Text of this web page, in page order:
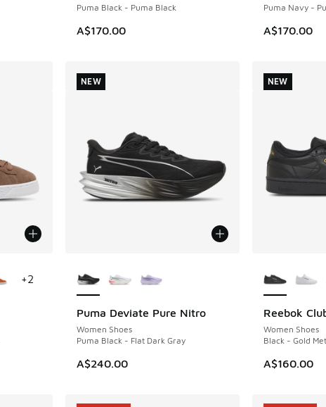
Puma Black - Puma Black
A$170.00
Puma Navy -
A$170.00
+2
Puma Deviate Pure Nitro
Women Shoes
Puma Black - Flat Dark Gray
A$240.00
NEW
NEW
Reebok
Women Shoes
Black - Gold
A$160.00
NEW
NEW